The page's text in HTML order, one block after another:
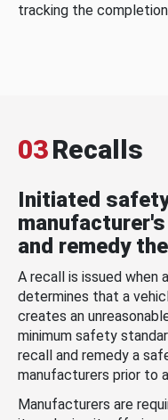
tracking the
03Recalls
Initiated
and remedy
A recall is issued when
determines that a
creates an
minimum safety
recall and remedy a
manufacturers prior to
Manufacturers are